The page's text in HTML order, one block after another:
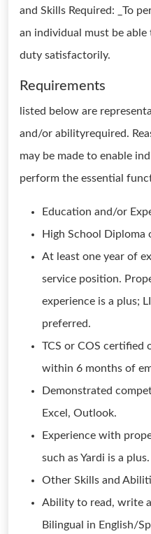
and Skills Required: _To
an individual must be able
duty satisfactorily.
Requirements
listed below are
and/or abilityrequired.
may be made to enable
perform the essential
Education and/or
High School Diploma
At least one year of
service position.
experience is a plus;
preferred.
TCS or COS certified
within 6 months of
Demonstrated
Excel, Outlook.
Experience with
such as Yardi is a plus.
Other Skills and
Ability to read, write
Bilingual in English/